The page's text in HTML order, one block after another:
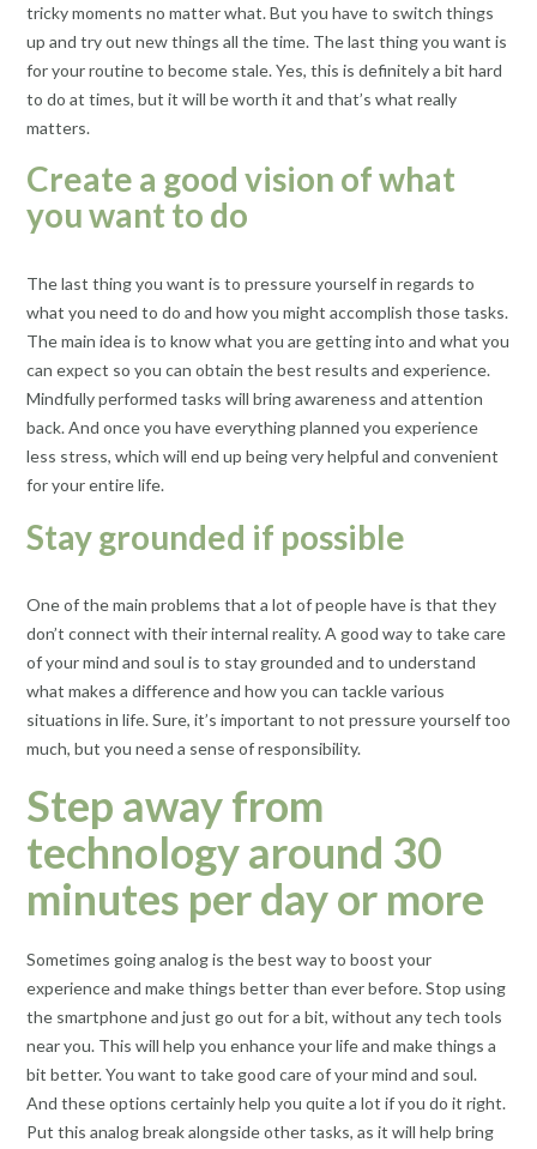
tricky moments no matter what. But you have to switch things
up and try out new things all the time. The last thing you want is
for your routine to become stale. Yes, this is definitely a bit hard
to do at times, but it will be worth it and that’s what really
matters.
Create a good vision of what
you want to do
The last thing you want is to pressure yourself in regards to
what you need to do and how you might accomplish those tasks.
The main idea is to know what you are getting into and what you
can expect so you can obtain the best results and experience.
Mindfully performed tasks will bring awareness and attention
back. And once you have everything planned you experience
less stress, which will end up being very helpful and convenient
for your entire life.
Stay grounded if possible
One of the main problems that a lot of people have is that they
don’t connect with their internal reality. A good way to take care
of your mind and soul is to stay grounded and to understand
what makes a difference and how you can tackle various
situations in life. Sure, it’s important to not pressure yourself too
much, but you need a sense of responsibility.
Step away from
technology around 30
minutes per day or more
Sometimes going analog is the best way to boost your
experience and make things better than ever before. Stop using
the smartphone and just go out for a bit, without any tech tools
near you. This will help you enhance your life and make things a
bit better. You want to take good care of your mind and soul.
And these options certainly help you quite a lot if you do it right.
Put this analog break alongside other tasks, as it will help bring